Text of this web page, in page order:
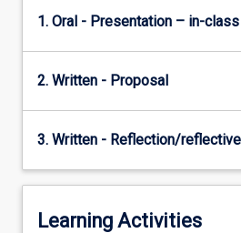
1. Oral - Presentation – in-class
2. Written - Proposal
3. Written - Reflection/
Learning Activities